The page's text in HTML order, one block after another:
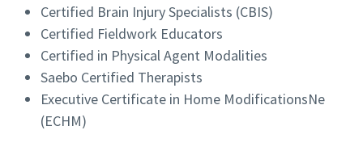
Certified Brain Injury Specialists (CBIS)
Certified Fieldwork Educators
Certified in Physical Agent Modalities
Saebo Certified Therapists
Executive Certificate in Home ModificationsNe
(ECHM)